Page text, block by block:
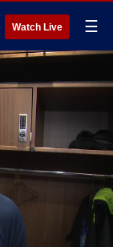
Watch Live ☰